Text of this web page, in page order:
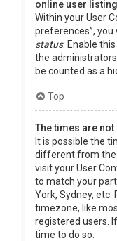
online user
Within your User
preferences”,
status. Enable
the
be counted as a
Top
The times are
It is possible the
different from the
visit your User
to match your
York, Sydney,
timezone, like
registered users.
time to do so.